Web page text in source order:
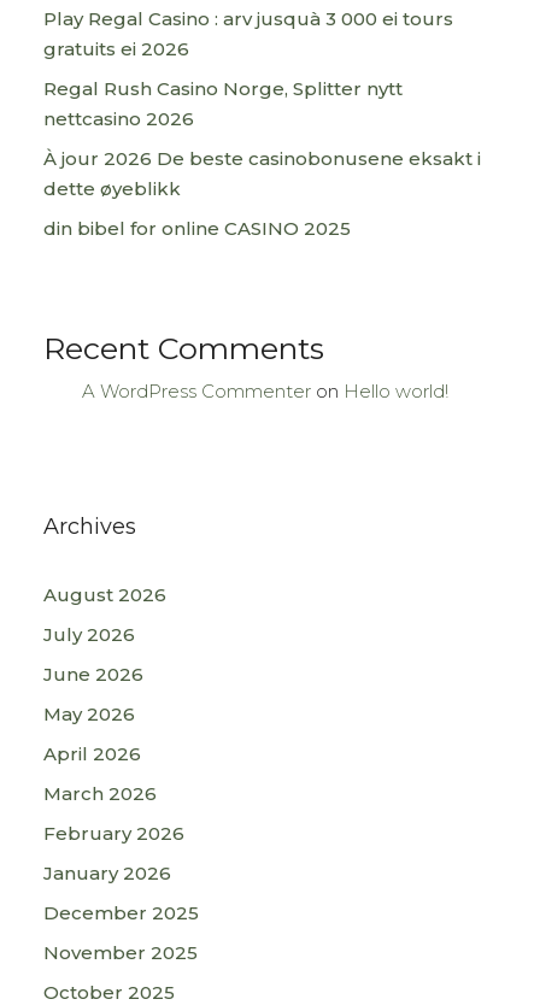
Play Regal Casino : arv jusquà 3 000 ei tours
gratuits ei 2026
Regal Rush Casino Norge, Splitter nytt
nettcasino 2026
À jour 2026 De beste casinobonusene eksakt i
dette øyeblikk
din bibel for online CASINO 2025
Recent Comments
A WordPress Commenter on Hello world!
Archives
August 2026
July 2026
June 2026
May 2026
April 2026
March 2026
February 2026
January 2026
December 2025
November 2025
October 2025